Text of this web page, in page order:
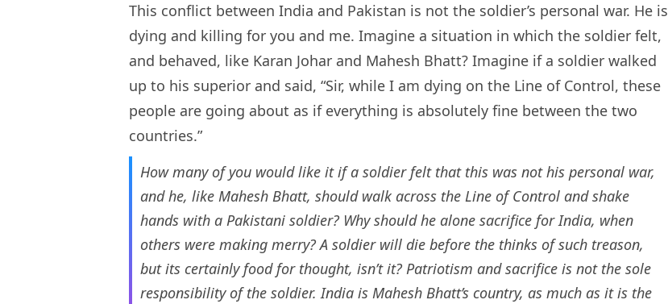
This conflict between India and Pakistan is not the soldier’s personal war. He is
dying and killing for you and me. Imagine a situation in which the soldier felt,
and behaved, like Karan Johar and Mahesh Bhatt? Imagine if a soldier walked
up to his superior and said, “Sir, while I am dying on the Line of Control, these
people are going about as if everything is absolutely fine between the two
countries.”
How many of you would like it if a soldier felt that this was not his personal war,
and he, like Mahesh Bhatt, should walk across the Line of Control and shake
hands with a Pakistani soldier? Why should he alone sacrifice for India, when
others were making merry? A soldier will die before the thinks of such treason,
but its certainly food for thought, isn’t it? Patriotism and sacrifice is not the sole
responsibility of the soldier. India is Mahesh Bhatt’s country, as much as it is the